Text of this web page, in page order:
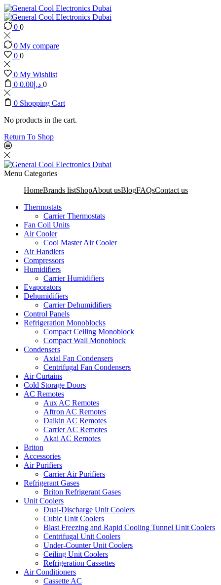
0 0
0 My compare
0 0
0 My Wishlist
0
د.إ 0.00 0
0 Shopping Cart
No products in the cart.
Return To Shop
Menu Categories
HomeBrands listShopAbout usBlogFAQsContact us
Thermostats
Carrier Thermostats
Fan Coil Units
Air Cooler
Cool Master Air Cooler
Air Handlers
Compressors
Humidifiers
Carrier Humidifiers
Evaporators
Dehumidifiers
Carrier Dehumidifiers
Control Panels
Refrigeration Monoblocks
Compact Ceiling Monoblock
Compact Wall Monoblock
Condensers
Axial Fan Condensers
Centrifugal Fan Condensers
Air Curtains
Cold Storage Doors
AC Remotes
Aux AC Remotes
Aftron AC Remotes
Daikin AC Remotes
Carrier AC Remotes
Akai AC Remotes
Briton
Accessories
Air Purifiers
Carrier Air Purifiers
Refrigerant Gases
Briton Refrigerant Gases
Unit Coolers
Dual-Discharge Unit Coolers
Cubic Unit Coolers
Blast Freezing and Rapid Cooling Tunnel Unit Coolers
Centrifugal Unit Coolers
Under-Counter Unit Coolers
Ceiling Unit Coolers
Refrigeration Cassettes
Air Conditioners
Cassette AC